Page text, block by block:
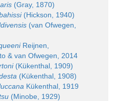
(Gray, 1870)
(Hickson, 1940)
(van Ofwegen,
Reijnen,
& van Ofwegen, 2014
(Kükenthal, 1909)
(Kükenthal, 1908)
Kükenthal, 1919
(Minobe, 1929)